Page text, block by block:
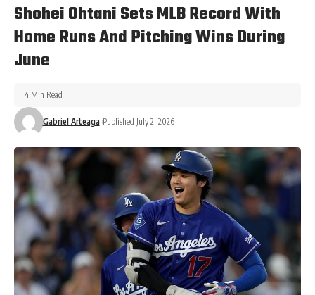
Shohei Ohtani Sets MLB Record With
Home Runs And Pitching Wins During
June
Gabriel Arteaga Published July 2, 2026
4 Min Read